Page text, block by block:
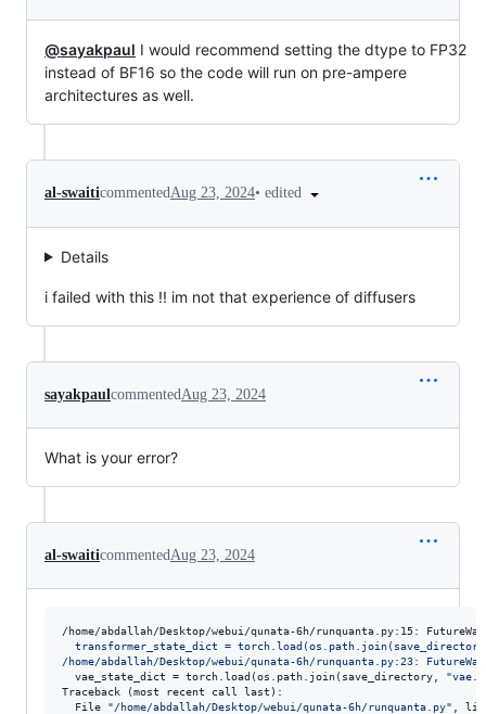
@sayakpaul I would recommend setting the dtype to FP32
instead of BF16 so the code will run on pre-ampere
architectures as well.
al-swaiticommentedAug 23, 2024• edited
Details
i failed with this !! im not that experience of diffusers
sayakpaulcommentedAug 23, 2024
What is your error?
al-swaiticommentedAug 23, 2024
/home/abdallah/Desktop/webui/qunata-6h/runquanta.py:15:
transformer_state_dict =
/home/abdallah/Desktop/webui/qunata-6h/runquanta.py:23:
  vae_state_dict = torch.load(os.path.join(save_directory,
"
Traceback (most recent call last):
  File
"/home/abdallah/Desktop/webui/qunata-6h/runquanta.py" ,